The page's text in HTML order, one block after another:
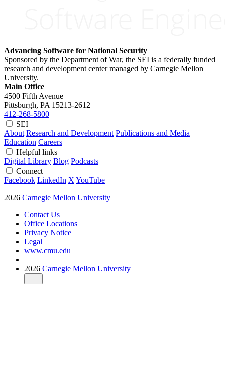
Advancing Software for National Security
Sponsored by the Department of War, the SEI is a federally funded
research and development center managed by Carnegie Mellon
University.
Main Office
4500 Fifth Avenue
Pittsburgh, PA 15213-2612
412-268-5800
SEI
About Research and Development Publications and Media
Education Careers
Helpful links
Digital Library Blog Podcasts
Connect
Facebook LinkedIn X YouTube
2026 Carnegie Mellon University
Contact Us
Office Locations
Privacy Notice
Legal
www.cmu.edu
2026 Carnegie Mellon University